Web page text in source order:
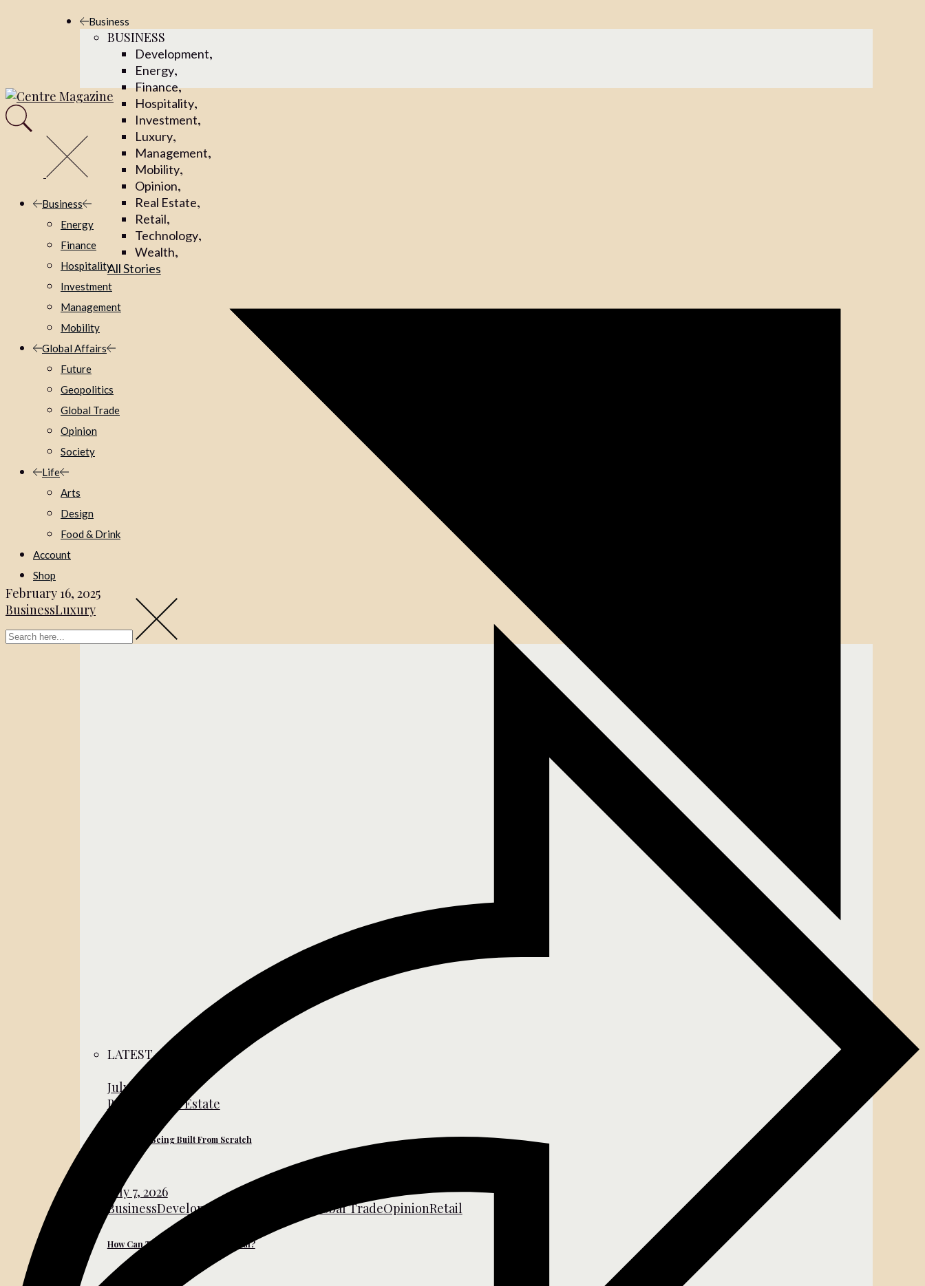
Business
BUSINESS
Development,
Energy,
Finance,
Hospitality,
Investment,
Luxury,
Management,
Mobility,
Opinion,
Real Estate,
Retail,
Technology,
Wealth,
All Stories
LATEST
July 31, 2026
Business
Real Estate
The Cities Being Built From Scratch
July 7, 2026
BusinessDevelopment Global TradeOpinionRetail
How Can Turkish Brands Go Global?
Business
Energy
Finance
Hospitality
Investment
Management
Mobility
Global Affairs
Future
Geopolitics
Global Trade
Opinion
Society
Life
Arts
Design
Food & Drink
Account
Shop
February 16, 2025
BusinessLuxury